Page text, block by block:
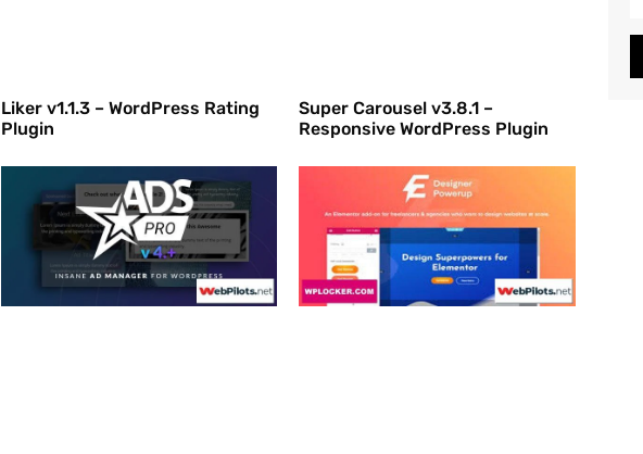
Liker v1.1.3 – WordPress Rating
Plugin
Super Carousel v3.8.1 –
Responsive WordPress Plugin